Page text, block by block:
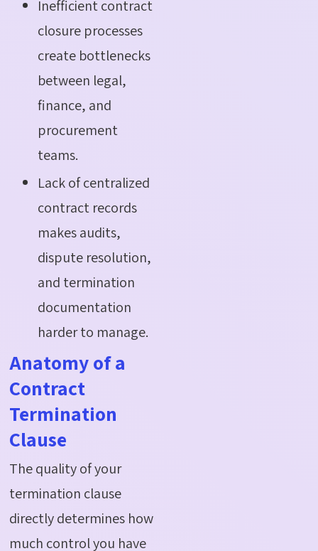
Inefficient contract
closure processes
create bottlenecks
between legal,
finance, and
procurement
teams.
Lack of centralized
contract records
makes audits,
dispute resolution,
and termination
documentation
harder to manage.
Anatomy of a
Contract
Termination
Clause
The quality of your
termination clause
directlydetermines how
much control you have